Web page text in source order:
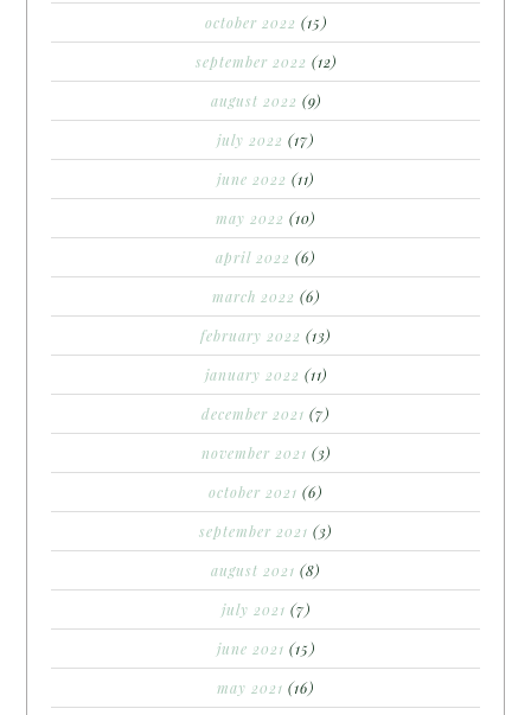
october 2022 (15)
september 2022 (12)
august 2022 (9)
july 2022 (17)
june 2022 (11)
may 2022 (10)
april 2022 (6)
march 2022 (6)
february 2022 (13)
january 2022 (11)
december 2021 (7)
november 2021 (3)
october 2021 (6)
september 2021 (3)
august 2021 (8)
july 2021 (7)
june 2021 (15)
may 2021 (16)